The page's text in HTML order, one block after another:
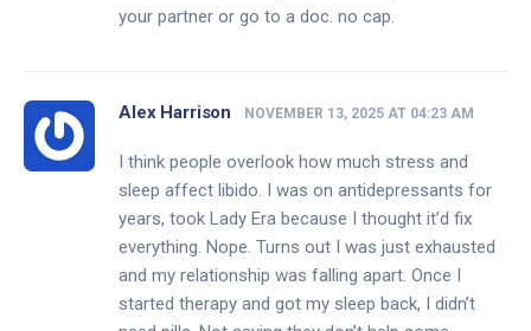
your partner or go to a doc. no cap.
Alex Harrison NOVEMBER 13, 2025 AT 04:23 AM
I think people overlook how much stress and
sleep affect libido. I was on antidepressants for
years, took Lady Era because I thought it’d fix
everything. Nope. Turns out I was just exhausted
and my relationship was falling apart. Once I
started therapy and got my sleep back, I didn’t